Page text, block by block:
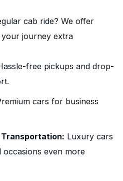
cab ride? We offer
your journey extra
free pickups and drop-
cars for business
Transportation: Luxury cars
even more